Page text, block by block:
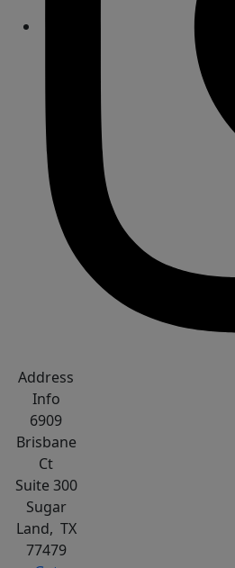
Address
Info
6909
Brisbane
Ct
Suite 300
Sugar
Land, TX
77479